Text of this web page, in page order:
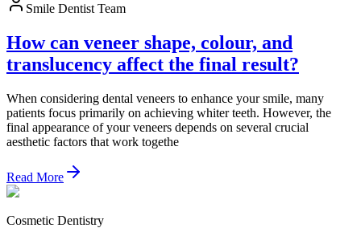
Smile Dentist Team
How can veneer shape, colour, and
translucency affect the final result?
When considering dental veneers to enhance your smile, many
patients focus primarily on achieving whiter teeth. However, the
final appearance of your veneers depends on several crucial
aesthetic factors that work togethe
Read More
Cosmetic Dentistry